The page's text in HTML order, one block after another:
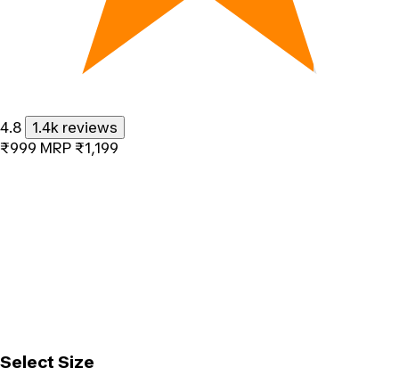
4.8
1.4k reviews
₹999 MRP ₹1,199
Select Size